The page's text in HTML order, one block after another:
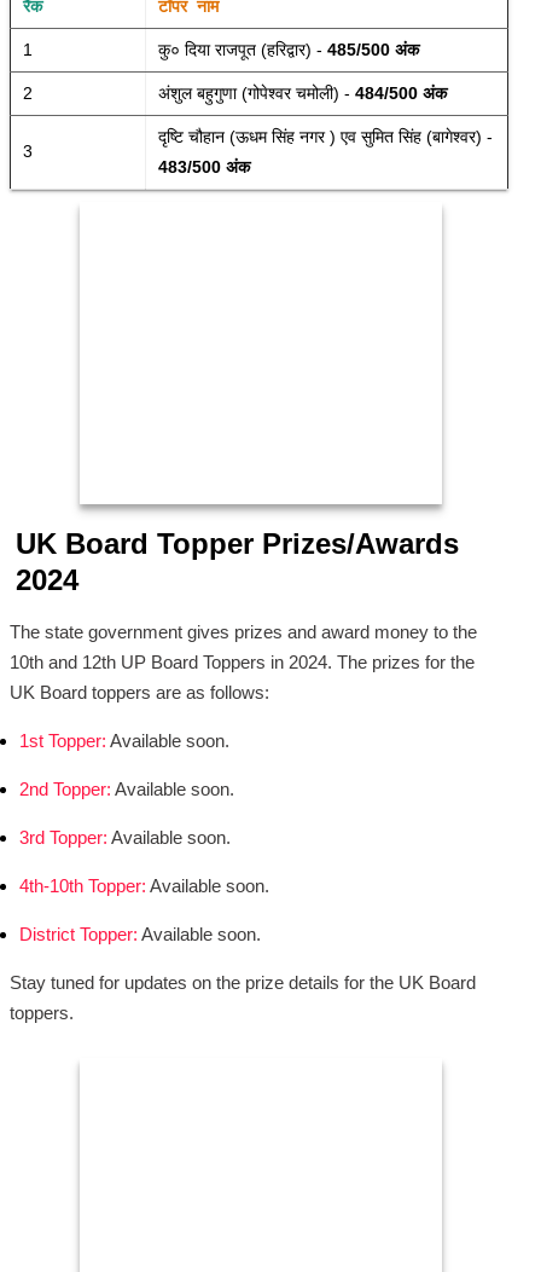
रैंक टॉपर  नाम
1 कु० दिया राजपूत (हरिद्वार) - 485/500 अंक
2 अंशुल बहुगुणा (गोपेश्वर चमोली) - 484/500 अंक
3
483/500 अंक
UK Board Topper Prizes/Awards
2024
The state government gives prizes and award money to the
10th and 12th UP Board Toppers in 2024. The prizes for the
UK Board toppers are as follows:
1st Topper: Available soon.
2nd Topper: Available soon.
3rd Topper: Available soon.
4th-10th Topper: Available soon.
District Topper: Available soon.
Stay tuned for updates on the prize details for the UK Board
toppers.